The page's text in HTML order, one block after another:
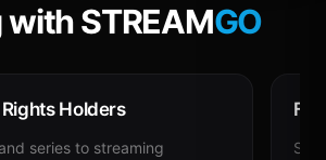
STREAMGO
Holders
series to streaming